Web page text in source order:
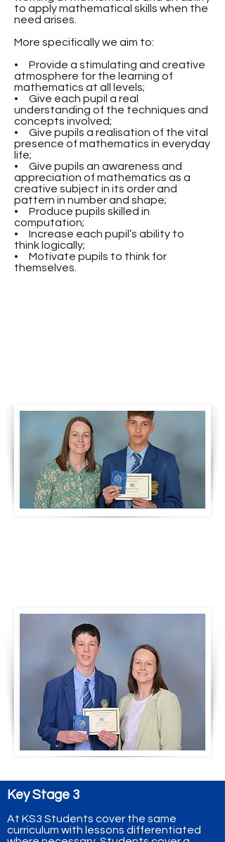
to apply mathematical skills when the
need arises.
More specifically we aim to:
• Provide a stimulating and creative
atmosphere for the learning of
mathematics at all levels;
• Give each pupil a real
understanding of the techniques and
concepts involved;
• Give pupils a realisation of the vital
presence of mathematics in everyday
life;
• Give pupils an awareness and
appreciation of mathematics as a
creative subject in its order and
pattern in number and shape;
• Produce pupils skilled in
computation;
• Increase each pupil’s ability to
think logically;
• Motivate pupils to think for
themselves.
Key Stage 3
At KS3 Students cover the same
curriculum with lessons differentiated